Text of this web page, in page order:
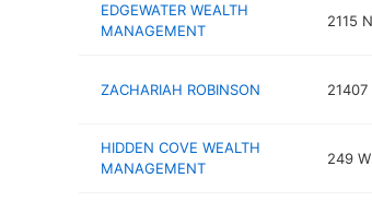
EDGEWATER WEALTH
MANAGEMENT
2115
ZACHARIAH ROBINSON 21407
HIDDEN COVE WEALTH
MANAGEMENT
249